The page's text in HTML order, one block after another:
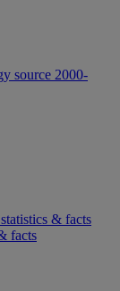
source 2000-
& facts
facts